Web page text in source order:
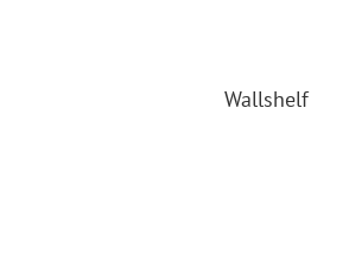
Wallshelf